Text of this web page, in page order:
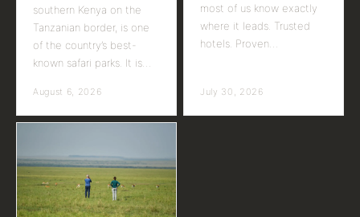
southern Kenya on the
Tanzanian border, is one
of the country’s best-
known safari parks. It is…
August 6, 2026
most of us know exactly
where it leads. Trusted
hotels. Proven…
July 30, 2026